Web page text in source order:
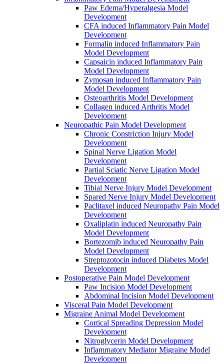
Paw Edema/Hyperalgesia Model
Development
CFA induced Inflammatory Pain Model
Development
Formalin induced Inflammatory Pain
Model Development
Capsaicin induced Inflammatory Pain
Model Development
Zymosan induced Inflammatory Pain
Model Development
Osteoarthritis Model Development
Collagen induced Arthritis Model
Development
Neuropathic Pain Model Development
Chronic Constriction Injury Model
Development
Spinal Nerve Ligation Model
Development
Partial Sciatic Nerve Ligation Model
Development
Tibial Nerve Injury Model Development
Spared Nerve Injury Model Development
Paclitaxel induced Neuropathy Pain Model
Development
Oxaliplatin induced Neuropathy Pain
Model Development
Bortezomib induced Neuropathy Pain
Model Development
Streptozotocin induced Diabetes Model
Development
Postoperative Pain Model Development
Paw Incision Model Development
Abdominal Incision Model Development
Visceral Pain Model Development
Migraine Animal Model Development
Cortical Spreading Depression Model
Development
Nitroglycerin Model Development
Inflammatory Mediator Migraine Model
Development